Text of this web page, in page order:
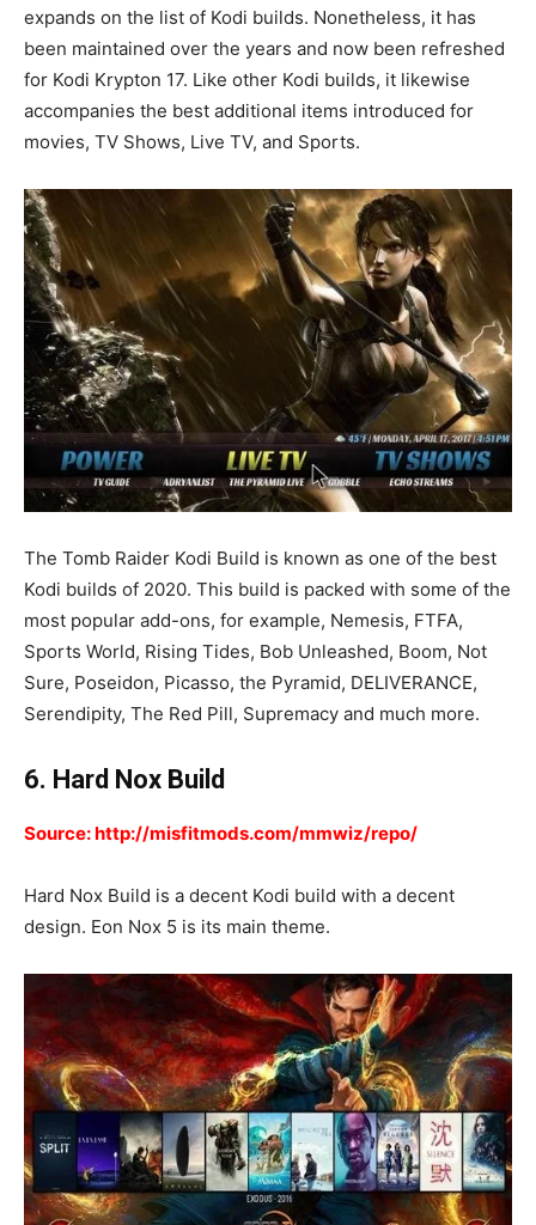
expands on the list of Kodi builds. Nonetheless, it has
been maintained over the years and now been refreshed
for Kodi Krypton 17. Like other Kodi builds, it likewise
accompanies the best additional items introduced for
movies, TV Shows, Live TV, and Sports.
The Tomb Raider Kodi Build is known as one of the best
Kodi builds of 2020. This build is packed with some of the
most popular add-ons, for example, Nemesis, FTFA,
Sports World, Rising Tides, Bob Unleashed, Boom, Not
Sure, Poseidon, Picasso, the Pyramid, DELIVERANCE,
Serendipity, The Red Pill, Supremacy and much more.
6. Hard Nox Build
Source: http://misfitmods.com/mmwiz/repo/
Hard Nox Build is a decent Kodi build with a decent
design. Eon Nox 5 is its main theme.